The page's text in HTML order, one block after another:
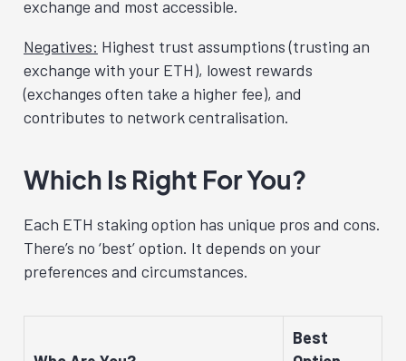
exchange and most accessible.
Negatives: Highest trust assumptions (trusting an
exchange with your ETH), lowest rewards
(exchanges often take a higher fee), and
contributes to network centralisation.
Which Is Right For You?
Each ETH staking option has unique pros and cons.
There’s no ‘best’ option. It depends on your
preferences and circumstances.
Best